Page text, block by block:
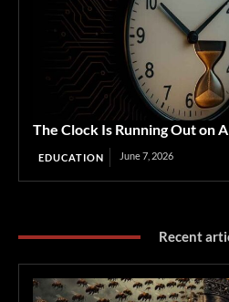
The Clock Is Running Out on
EDUCATION June 7, 2026
Recent